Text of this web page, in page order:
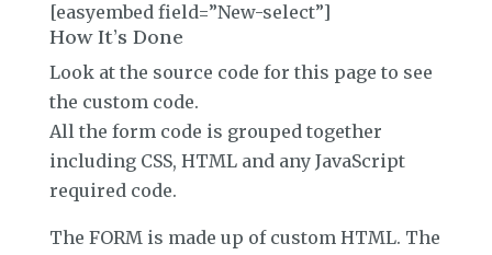
[easyembed field=”New-select”]
How It’s Done
Look at the source code for this page to see
the custom code.
All the form code is grouped together
including CSS, HTML and any JavaScript
required code.
The FORM is made up of custom HTML. The